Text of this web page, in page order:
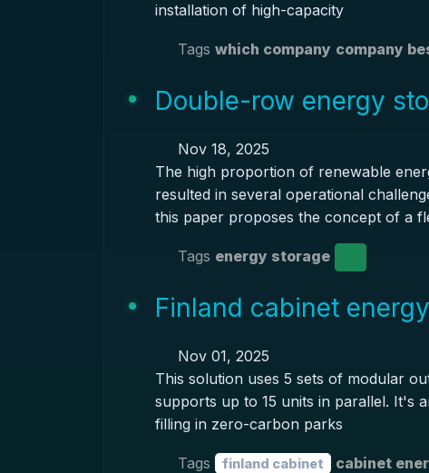
installation of high-capacity
Tags which company company
Double-row energy
Nov 18, 2025
The high proportion of renewable
resulted in several operational
this paper proposes the concept of a
Tags energy storage
Finland cabinet
Nov 01, 2025
This solution uses 5 sets of modular
supports up to 15 units in parallel. It's
filling in zero-carbon parks
Tags finland cabinet cabinet